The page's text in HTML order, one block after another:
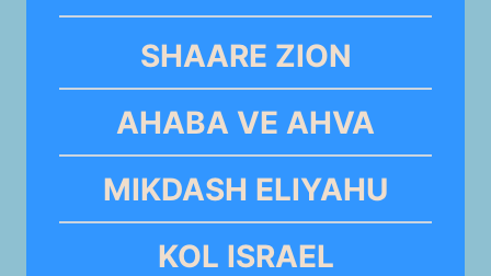
SHAARE ZION
AHABA VE AHVA
MIKDASH ELIYAHU
KOL ISRAEL